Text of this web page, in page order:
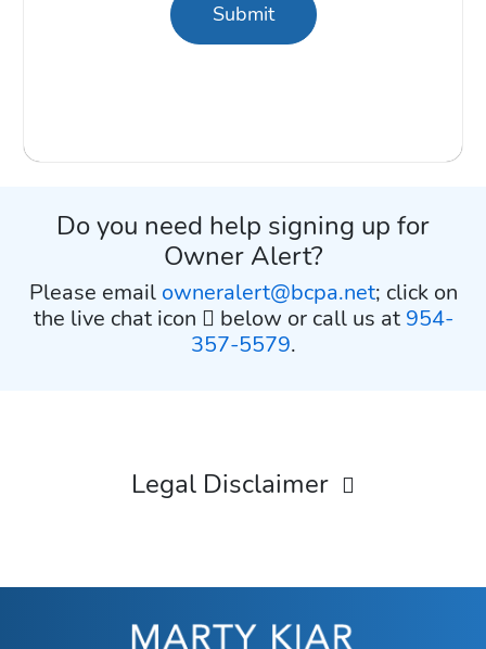
Submit
Do you need help signing up for
Owner Alert?
Please email owneralert@bcpa.net; click on
the live chat icon
below or call us at 954-
357-5579.
Legal Disclaimer